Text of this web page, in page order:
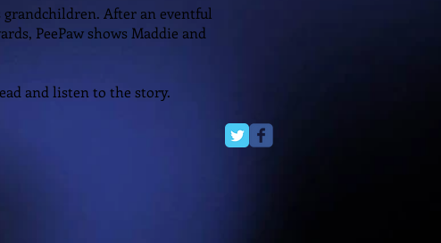
After an eventful
PeePaw shows Maddie and
and listen to the story.